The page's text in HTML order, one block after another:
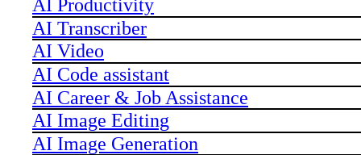
AI Productivity
AI Transcriber
AI Video
AI Code assistant
AI Career & Job Assistance
AI Image Editing
AI Image Generation